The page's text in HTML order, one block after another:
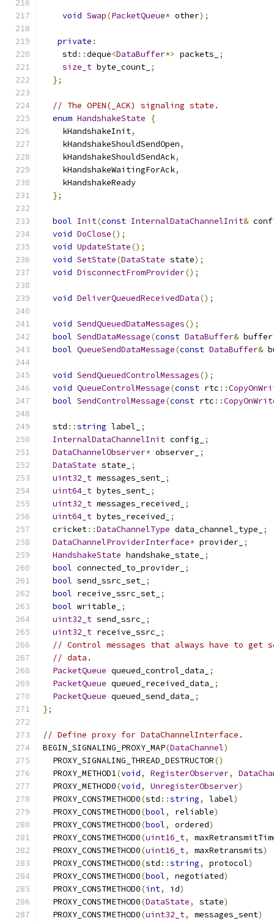
void Swap(PacketQueue* other);
private :
    std
::deque<DataBuffer*> packets_
;
size_t byte_count_ ;
};
// The OPEN(_ACK) signaling state.
enum HandshakeState
{
    kHandshakeInit
,
    kHandshakeShouldSendOpen
,
    kHandshakeShouldSendAck
,
    kHandshakeWaitingForAck
,
    kHandshakeReady
};
bool Init(const InternalDataChannelInit&
void DoClose();
void UpdateState();
void SetState(DataState state);
void DisconnectFromProvider();
void DeliverQueuedReceivedData();
void SendQueuedDataMessages();
bool SendDataMessage(const DataBuffer& buffer
bool QueueSendDataMessage(const DataBuffer&
void SendQueuedControlMessages();
void QueueControlMessage(const rtc ::
bool SendControlMessage(const rtc ::
  std
::string label_
;
InternalDataChannelInit config_
;
DataChannelObserver* observer_ ;
DataState state_
;
uint32_t messages_sent_ ;
uint64_t bytes_sent_ ;
uint32_t messages_received_
;
uint64_t bytes_received_
;
  cricket
::DataChannelType data_channel_type_
;
DataChannelProviderInterface* provider_ ;
HandshakeState handshake_state_
;
bool connected_to_provider_ ;
bool send_ssrc_set_ ;
bool receive_ssrc_set_ ;
bool writable_
;
uint32_t send_ssrc_
;
uint32_t receive_ssrc_
;
// Control messages that always have to get
// data.
PacketQueue queued_control_data_
;
PacketQueue queued_received_data_
;
PacketQueue queued_send_data_
;
};
// Define proxy for DataChannelInterface.
BEGIN_SIGNALING_PROXY_MAP(DataChannel)
  PROXY_SIGNALING_THREAD_DESTRUCTOR
()
  PROXY_METHOD1
(void, RegisterObserver,
  PROXY_METHOD0
(void, UnregisterObserver)
  PROXY_CONSTMETHOD0
(std ::string, label)
  PROXY_CONSTMETHOD0
(bool, reliable)
  PROXY_CONSTMETHOD0
(bool, ordered)
  PROXY_CONSTMETHOD0
(uint16_t,
  PROXY_CONSTMETHOD0
(uint16_t, maxRetransmits)
  PROXY_CONSTMETHOD0
(std ::string, protocol)
  PROXY_CONSTMETHOD0
(bool, negotiated)
  PROXY_CONSTMETHOD0
(int, id)
  PROXY_CONSTMETHOD0
(DataState, state)
  PROXY_CONSTMETHOD0
(uint32_t, messages_sent)